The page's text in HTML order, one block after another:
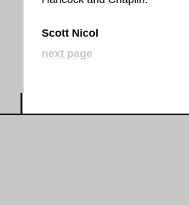
Scott Nicol
next page